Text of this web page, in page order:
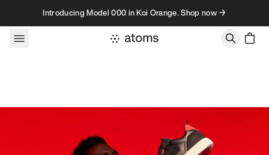
Skip to contentIntroducing Model 000 in Koi Orange. Shop now →